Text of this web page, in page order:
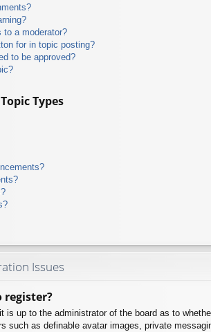
to a moderator?
for in topic posting?
to be approved?
Types
Issues
register?
is up to the administrator of the board as to
such as definable avatar images, private